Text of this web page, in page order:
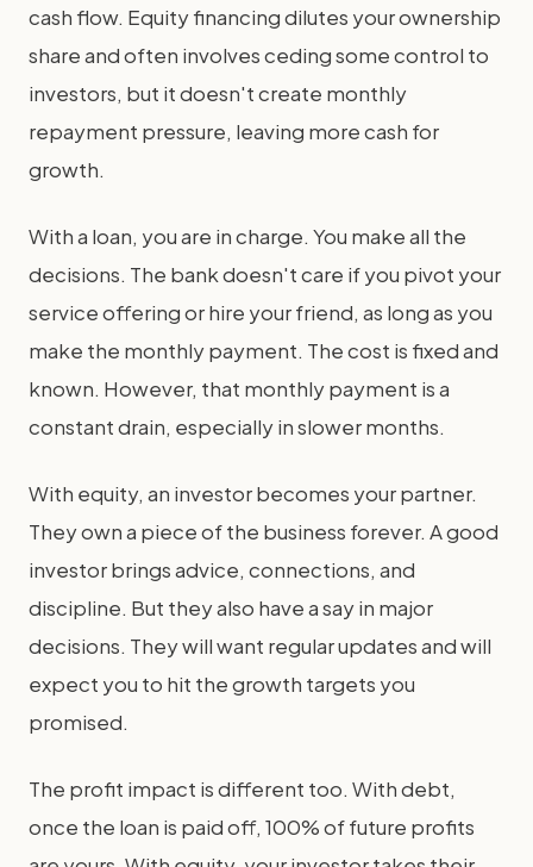
cash flow. Equity financing dilutes your ownership
share and often involves ceding some control to
investors, but it doesn't create monthly
repayment pressure, leaving more cash for
growth.
With a loan, you are in charge. You make all the
decisions. The bank doesn't care if you pivot your
service offering or hire your friend, as long as you
make the monthly payment. The cost is fixed and
known. However, that monthly payment is a
constant drain, especially in slower months.
With equity, an investor becomes your partner.
They own a piece of the business forever. A good
investor brings advice, connections, and
discipline. But they also have a say in major
decisions. They will want regular updates and will
expect you to hit the growth targets you
promised.
The profit impact is different too. With debt,
once the loan is paid off, 100% of future profits